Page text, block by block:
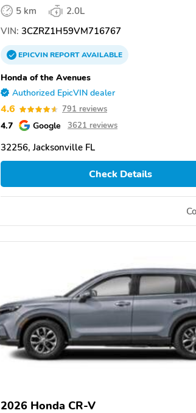
5 km
2.0L
VIN: 3CZRZ1H59VM716767
EPICVINREPORTAVAILABLE
Honda of the Avenues
Authorized EpicVIN dealer
4.6 791 reviews
4.7 Google 3621 reviews
32256, Jacksonville FL
Check Details
2026 Honda CR-V